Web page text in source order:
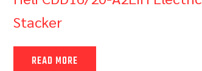
Stacker
READ MORE